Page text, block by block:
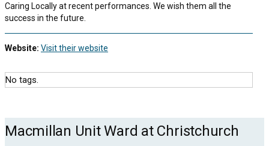
Caring Locally at recent performances. We wish them all the
success in the future.
Website: Visit their website
No tags.
Macmillan Unit Ward at Christchurch